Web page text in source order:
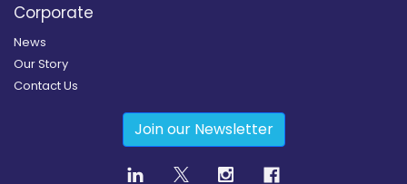
Corporate
News
Our Story
Contact Us
Join our Newsletter